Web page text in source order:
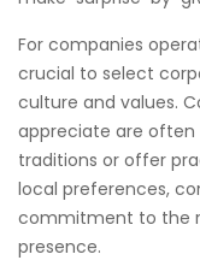
For companies
crucial to select
culture and values.
appreciate are
traditions or offer
local preferences,
commitment to the
presence.